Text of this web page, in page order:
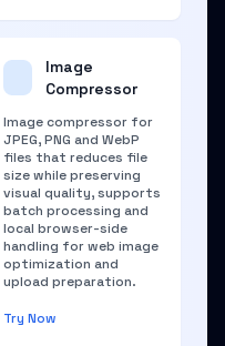
Image
Compressor
Image compressor for
JPEG, PNG and WebP
files that reduces file
size while preserving
visual quality, supports
batch processing and
local browser-side
handling for web image
optimization and
upload preparation.
Try Now